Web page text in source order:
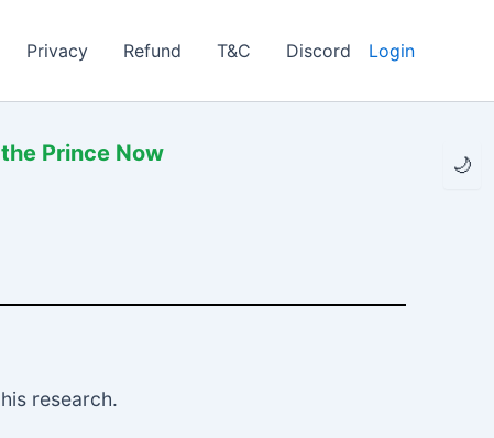
🌙
Privacy Refund T&C Discord Login
Prince Now
research.